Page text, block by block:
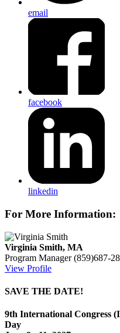
email
facebook
linkedin
For More Information:
Virginia Smith, MA
Program Manager (859)687-
View Profile
SAVE THE DATE!
9th International Congress
Day